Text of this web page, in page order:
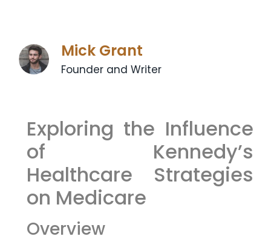
Mick Grant
Founder and Writer
Exploring the Influence
of Kennedy’s
Healthcare ⁤Strategies
on Medicare
Overview